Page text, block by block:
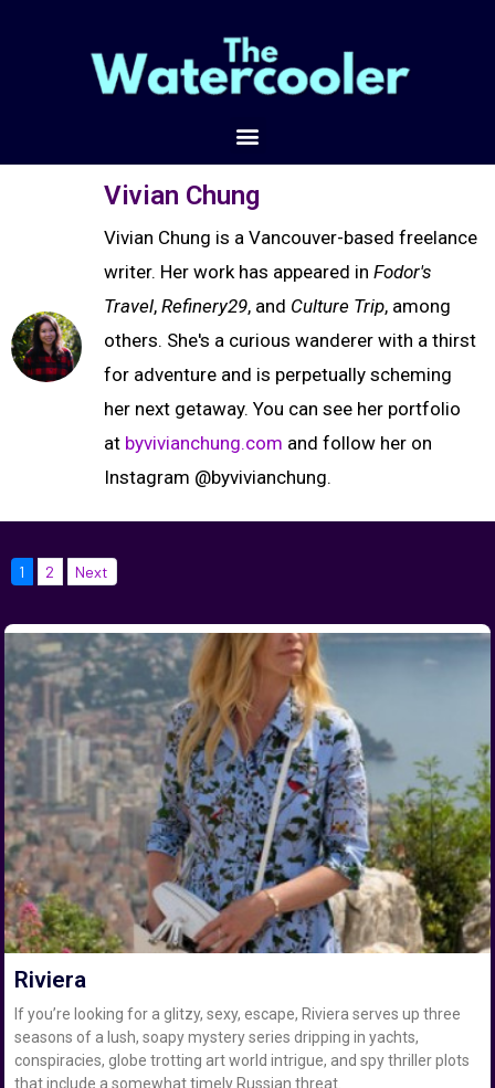
Vivian Chung
Vivian Chung is a Vancouver-based freelance
writer. Her work has appeared in Fodor's
Travel, Refinery29, and Culture Trip, among
others. She's a curious wanderer with a thirst
for adventure and is perpetually scheming
her next getaway. You can see her portfolio
at byvivianchung.com and follow her on
Instagram @byvivianchung.
1 2 Next
Riviera
If you’re looking for a glitzy, sexy, escape, Riviera serves up three
seasons of a lush, soapy mystery series dripping in yachts,
conspiracies, globe trotting art world intrigue, and spy thriller plots
that include a somewhat timely Russian threat.